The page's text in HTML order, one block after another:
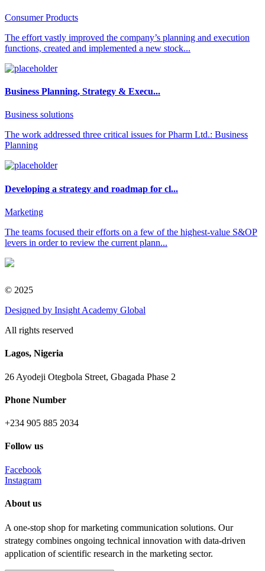
Consumer Products
The effort vastly improved the company’s planning and execution
functions, created and implemented a new stock...
Business Planning, Strategy & Execu...
Business solutions
The work addressed three critical issues for Pharm Ltd.: Business
Planning
Developing a strategy and roadmap for cl...
Marketing
The teams focused their efforts on a few of the highest-value S&OP
levers in order to review the current plann...
© 2025
Designed by Insight Academy Global
All rights reserved
Lagos, Nigeria
26 Ayodeji Otegbola Street, Gbagada Phase 2
Phone Number
+234 905 885 2034
Follow us
Facebook
Instagram
About us
A one-stop shop for marketing communication solutions. Our
strategy combines ongoing technical innovation with data-driven
application of scientific research in the marketing sector.